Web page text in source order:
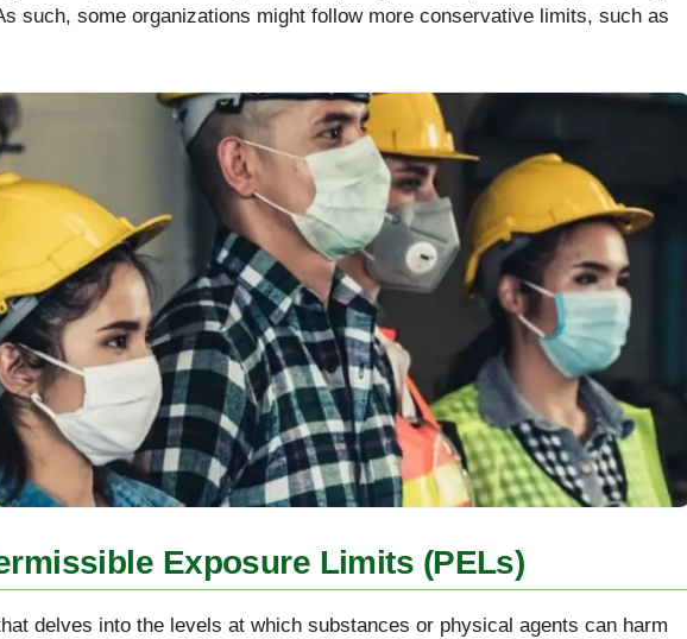
such, some organizations might follow more conservative limits, such as
Exposure Limits (PELs)
delves into the levels at which substances or physical agents can harm